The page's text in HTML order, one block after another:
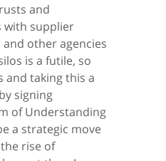
and
with supplier
other agencies
is a futile, so
and taking this a
signing
of Understanding
a strategic move
rise of